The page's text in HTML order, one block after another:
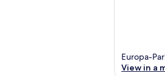
Europa-
View in a